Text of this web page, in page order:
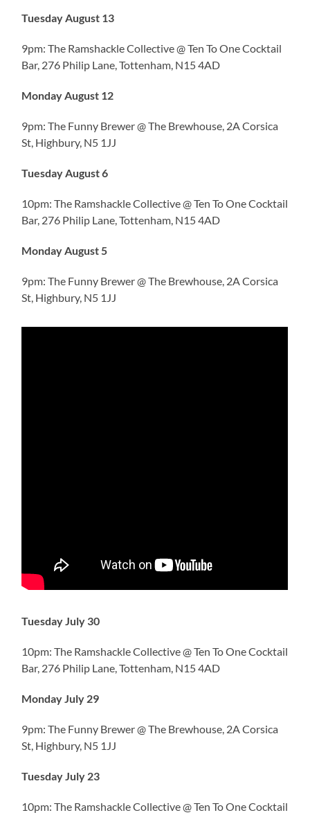
Tuesday August 13
9pm: The Ramshackle Collective @ Ten To One Cocktail
Bar, 276 Philip Lane, Tottenham, N15 4AD
Monday August 12
9pm: The Funny Brewer @ The Brewhouse, 2A Corsica
St, Highbury, N5 1JJ
Tuesday August 6
10pm: The Ramshackle Collective @ Ten To One Cocktail
Bar, 276 Philip Lane, Tottenham, N15 4AD
Monday August 5
9pm: The Funny Brewer @ The Brewhouse, 2A Corsica
St, Highbury, N5 1JJ
Tuesday July 30
10pm: The Ramshackle Collective @ Ten To One Cocktail
Bar, 276 Philip Lane, Tottenham, N15 4AD
Monday July 29
9pm: The Funny Brewer @ The Brewhouse, 2A Corsica
St, Highbury, N5 1JJ
Tuesday July 23
10pm: The Ramshackle Collective @ Ten To One Cocktail